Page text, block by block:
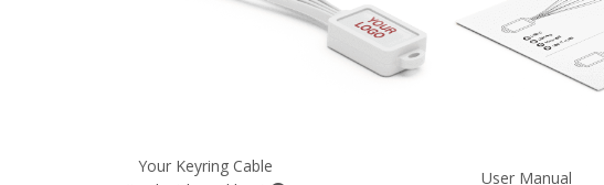
Your Keyring Cable
User Manual